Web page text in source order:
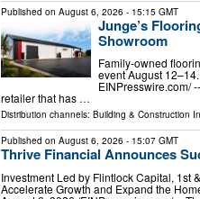
Published on August 6, 2026 - 15:15 GMT
Junge’s
Showroom
Family-owned
event August
EINPresswire.com⁩/
retailer that has …
Distribution channels: Building & Construction
Published on August 6, 2026 - 15:07 GMT
Thrive Financial Announces
Investment Led by Flintlock Capital, 1st
Accelerate Growth and Expand the